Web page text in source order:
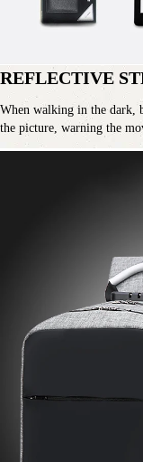
REFLECTIVE
When walking in the dark,
the picture, warning the